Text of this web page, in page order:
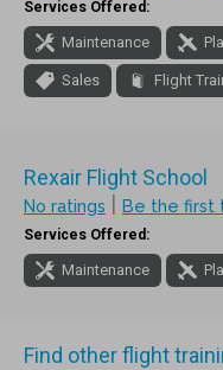
Services Offered:
Maintenance
Sales Flight
Rexair Flight School
No ratings Be the first
Services Offered:
Maintenance
Find other flight